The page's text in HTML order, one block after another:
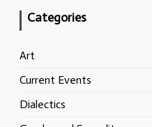
Categories
Art
Current Events
Dialectics